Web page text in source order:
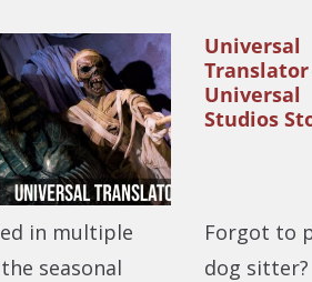
in multiple
seasonal
Universal
Translator
Universal
Studios
Forgot to
dog